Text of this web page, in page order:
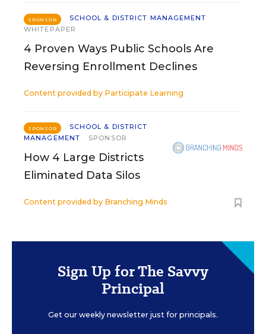
SPONSOR
SCHOOL & DISTRICT MANAGEMENT
WHITEPAPER
4 Proven Ways Public Schools Are
Reversing Enrollment Declines
Content provided by Participate Learning
SPONSOR
SCHOOL & DISTRICT
MANAGEMENT
SPONSOR
How 4 Large Districts
Eliminated Data Silos
Content provided by Branching Minds
Sign Up for The Savvy
Principal
Get our weekly newsletter just for principals.